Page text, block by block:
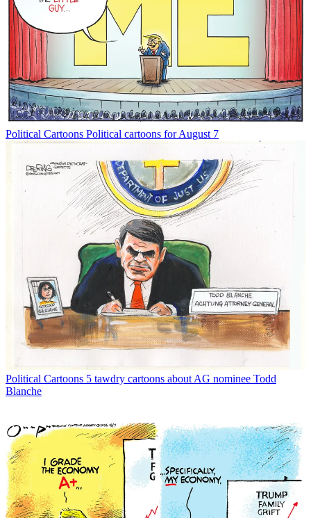
Political Cartoons Political cartoons for August 7
Political Cartoons 5 tawdry cartoons about AG nominee Todd
Blanche